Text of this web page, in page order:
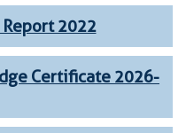
2022
Certificate 2026-